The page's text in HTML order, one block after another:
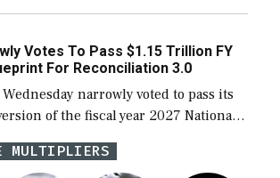
policy bill, to include the
on procuring Navy ships built […]
Votes To Pass $1.15 Trillion FY
For Reconciliation 3.0
narrowly voted to pass its
of the fiscal year 2027 National
Act (NDAA) and a blueprint
bill […]
MULTIPLIERS